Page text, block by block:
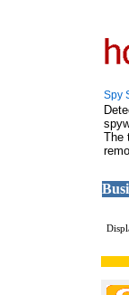
Spy
The